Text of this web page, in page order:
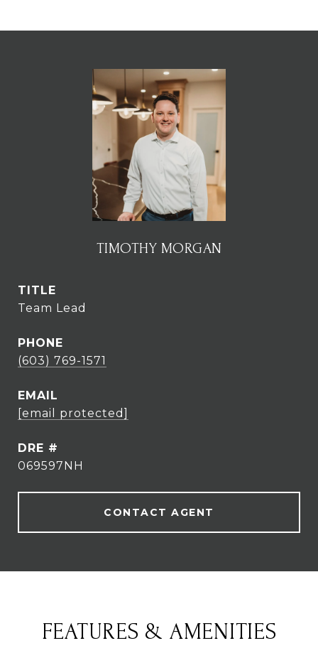
TIMOTHY MORGAN
TITLE
Team Lead
PHONE
(603) 769-1571
EMAIL
[email protected]
DRE #
069597NH
CONTACT AGENT
FEATURES & AMENITIES